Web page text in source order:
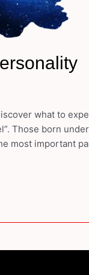
what to
Those born
most important